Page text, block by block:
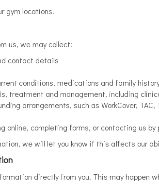
gym locations.
us, we may collect:
contact details
conditions, medications and family
treatment and management, including
arrangements, such as WorkCover,
online, completing forms, or contacting us by
we will let you know if this affects our
directly from you. This may happen